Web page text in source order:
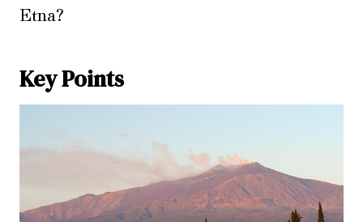
Etna?
Key Points